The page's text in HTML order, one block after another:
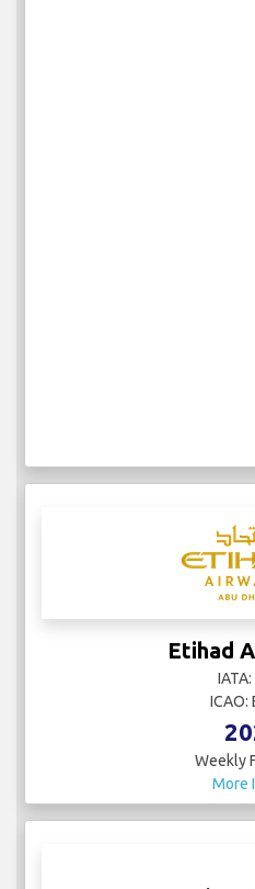
Etihad
IATA:
ICAO:
Weekly
More